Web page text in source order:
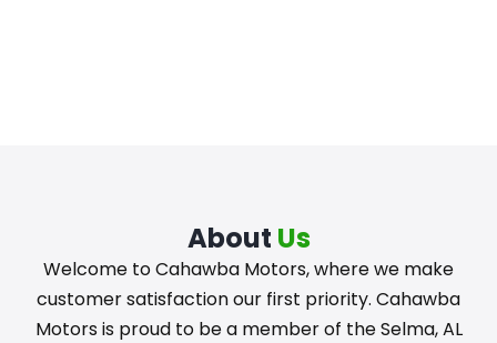
About Us
Welcome to Cahawba Motors, where we make
customer satisfaction our first priority. Cahawba
Motors is proud to be a member of the Selma, AL